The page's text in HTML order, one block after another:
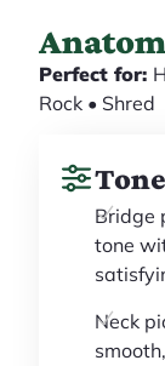
Perfect for:
Rock • Shred
Tone
Bridge
tone
Neck